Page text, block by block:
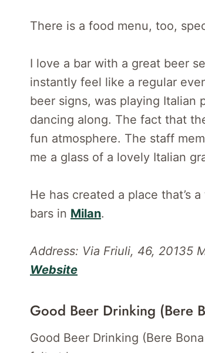
There is a food menu, too,
I love a bar with a great beer
instantly feel like a regular
beer signs, was playing Italian
dancing along. The fact that
fun atmosphere. The staff
me a glass of a lovely Italian
He has created a place that’s
bars in Milan.
Address: Via Friuli, 46, 20135
Website
Good Beer Drinking (Bere
Good Beer Drinking (Bere